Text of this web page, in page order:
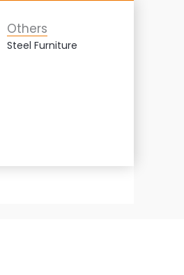
Others
Steel Furniture